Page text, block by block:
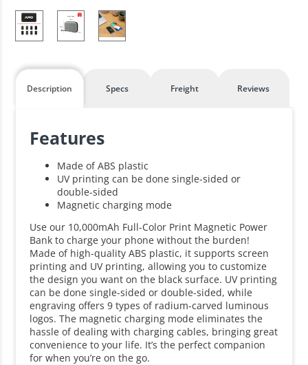
Description Specs Freight Reviews
Features
Made of ABS plastic
UV printing can be done single-sided or
double-sided
Magnetic charging mode
Use our 10,000mAh Full-Color Print Magnetic Power
Bank to charge your phone without the burden!
Made of high-quality ABS plastic, it supports screen
printing and UV printing, allowing you to customize
the design you want on the black surface. UV printing
can be done single-sided or double-sided, while
engraving offers 9 types of radium-carved luminous
logos. The magnetic charging mode eliminates the
hassle of dealing with charging cables, bringing great
convenience to your life. It’s the perfect companion
for when you’re on the go.